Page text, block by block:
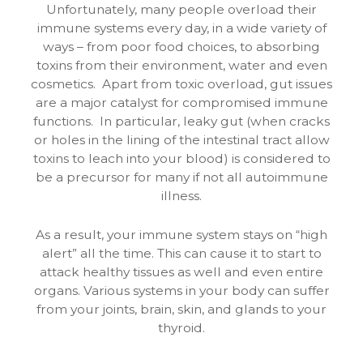
Unfortunately, many people overload their
immune systems every day, in a wide variety of
ways – from poor food choices, to absorbing
toxins from their environment, water and even
cosmetics. Apart from toxic overload, gut issues
are a major catalyst for compromised immune
functions. In particular, leaky gut (when cracks
or holes in the lining of the intestinal tract allow
toxins to leach into your blood) is considered to
be a precursor for many if not all autoimmune
illness.
As a result, your immune system stays on “high
alert” all the time. This can cause it to start to
attack healthy tissues as well and even entire
organs. Various systems in your body can suffer
from your joints, brain, skin, and glands to your
thyroid.